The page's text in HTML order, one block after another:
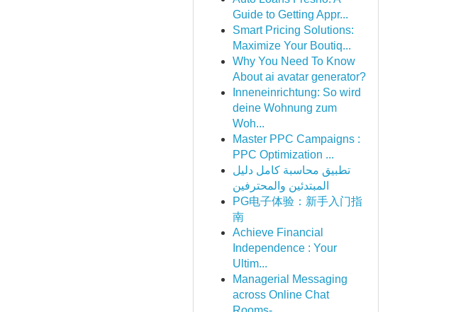
Guide to Getting Appr...
Smart Pricing Solutions:
Maximize Your Boutiq...
Why You Need To Know
About ai avatar generator?
Inneneinrichtung: So wird
deine Wohnung zum
Woh...
Master PPC Campaigns :
PPC Optimization ...
تطبيق محاسبة كامل دليل
المبتدئين والمحترفين
PG电子体验：新手入门指
南
Achieve Financial
Independence : Your
Ultim...
Managerial Messaging
across Online Chat